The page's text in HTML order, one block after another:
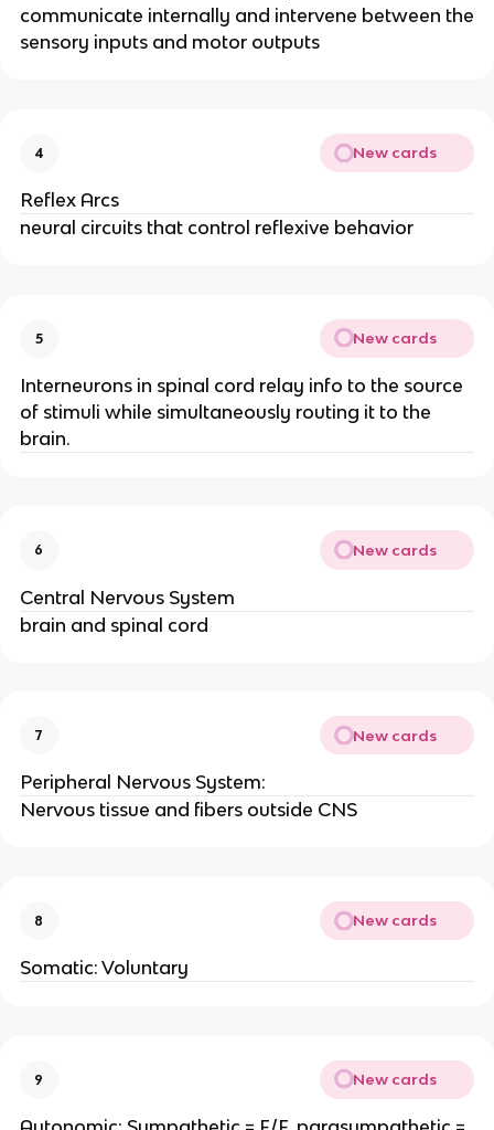
communicate internally and intervene between the
sensory inputs and motor outputs
4 New cards
Reflex Arcs
neural circuits that control reflexive behavior
5 New cards
Interneurons in spinal cord relay info to the source
of stimuli while simultaneously routing it to the
brain.
6 New cards
Central Nervous System
brain and spinal cord
7 New cards
Peripheral Nervous System:
Nervous tissue and fibers outside CNS
8 New cards
Somatic: Voluntary
9 New cards